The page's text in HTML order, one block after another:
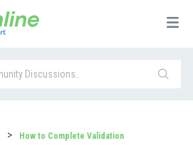
How to Complete Validation